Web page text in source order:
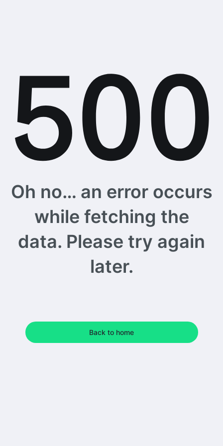
Oh no… an error occurs
while fetching the
data. Please try again
later.
Back to home